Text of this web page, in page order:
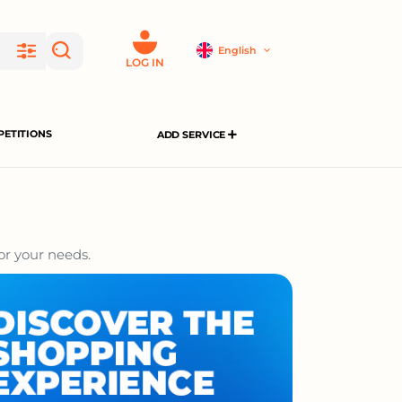
LOG IN
English
ADD SERVICE
your needs.